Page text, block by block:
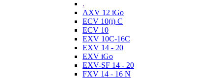
.
AXV 12 iGo
ECV 10(i) C
ECV 10
EXV 10C-16C
EXV 14 - 20
EXV iGo
EXV-SF 14 - 20
FXV 14 - 16 N